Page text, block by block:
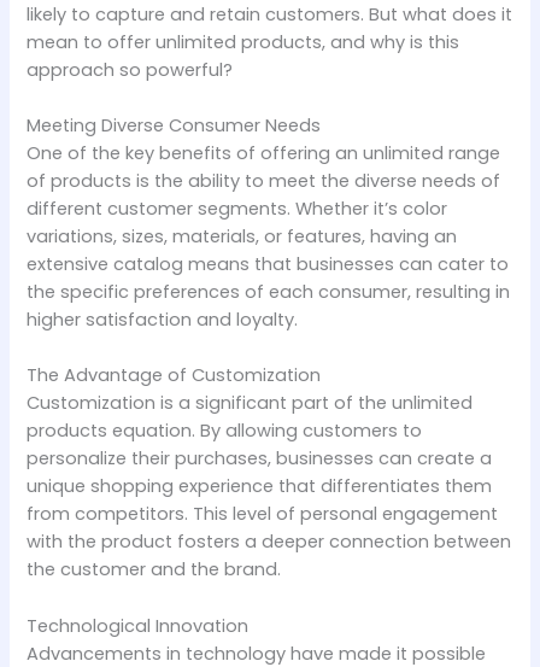
likely to capture and retain customers. But what does it
mean to offer unlimited products, and why is this
approach so powerful?
Meeting Diverse Consumer Needs
One of the key benefits of offering an unlimited range
of products is the ability to meet the diverse needs of
different customer segments. Whether it’s color
variations, sizes, materials, or features, having an
extensive catalog means that businesses can cater to
the specific preferences of each consumer, resulting in
higher satisfaction and loyalty.
The Advantage of Customization
Customization is a significant part of the unlimited
products equation. By allowing customers to
personalize their purchases, businesses can create a
unique shopping experience that differentiates them
from competitors. This level of personal engagement
with the product fosters a deeper connection between
the customer and the brand.
Technological Innovation
Advancements in technology have made it possible